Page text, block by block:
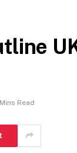
Read